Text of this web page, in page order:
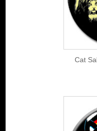
Cat